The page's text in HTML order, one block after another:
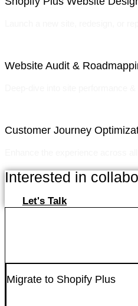
Website Audit &
Customer Journey
Interested in
Let's Talk
Migrate to Shopify Plus